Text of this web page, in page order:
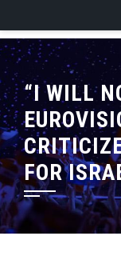
“I WILL
FOR